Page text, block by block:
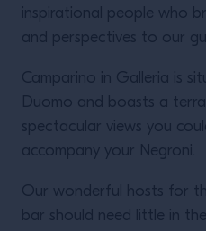
inspirational people who
and perspectives to our
Camparino in Galleria is
Duomo and boasts a
spectacular views you
accompany your Negroni.
Our wonderful hosts for
bar should need little in